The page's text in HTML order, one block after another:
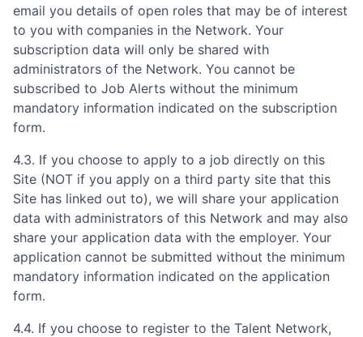
email you details of open roles that may be of interest
to you with companies in the Network. Your
subscription data will only be shared with
administrators of the Network. You cannot be
subscribed to Job Alerts without the minimum
mandatory information indicated on the subscription
form.
4.3. If you choose to apply to a job directly on this
Site (NOT if you apply on a third party site that this
Site has linked out to), we will share your application
data with administrators of this Network and may also
share your application data with the employer. Your
application cannot be submitted without the minimum
mandatory information indicated on the application
form.
4.4. If you choose to register to the Talent Network,